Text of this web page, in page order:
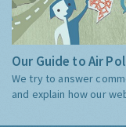
Our Guide to Air
We try to answer
and explain how our